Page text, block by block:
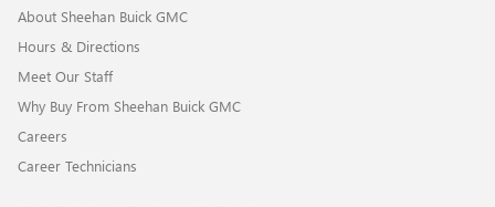
About Sheehan Buick GMC
Hours & Directions
Meet Our Staff
Why Buy From Sheehan Buick GMC
Careers
Career Technicians